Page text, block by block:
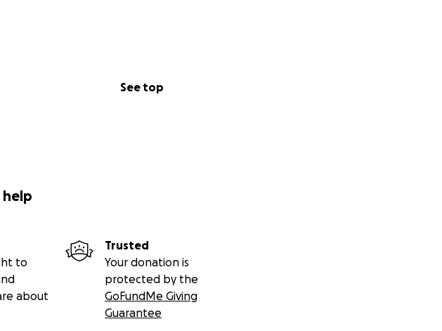
See top
to
about
Trusted
Your donation is
protected by the
GoFundMe Giving
Guarantee